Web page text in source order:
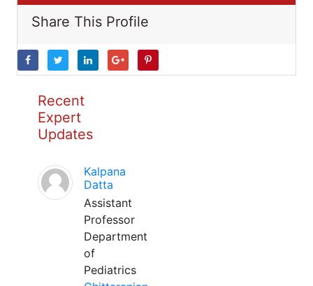
Share This Profile
Recent
Expert
Updates
Kalpana
Datta
Assistant
Professor
Department
of
Pediatrics